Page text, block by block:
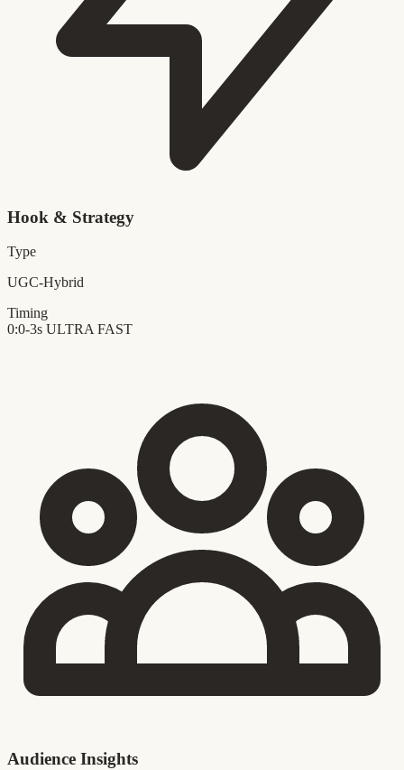
Hook & Strategy
Type
UGC-Hybrid
Timing
0:0-3s ULTRA FAST
Audience Insights